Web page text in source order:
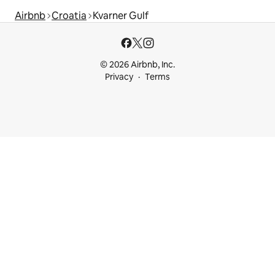
Airbnb Croatia Kvarner Gulf
© 2026 Airbnb, Inc.
Privacy
Terms